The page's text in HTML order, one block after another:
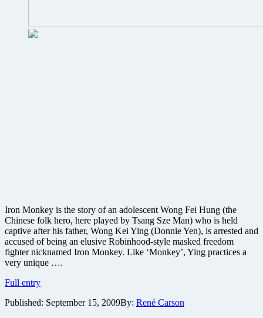
Iron Monkey is the story of an adolescent Wong Fei Hung (the
Chinese folk hero, here played by Tsang Sze Man) who is held
captive after his father, Wong Kei Ying (Donnie Yen), is arrested and
accused of being an elusive Robinhood-style masked freedom
fighter nicknamed Iron Monkey. Like ‘Monkey’, Ying practices a
very unique ….
Full entryIron
Blu-
Published: September 15, 2009By: René Carson